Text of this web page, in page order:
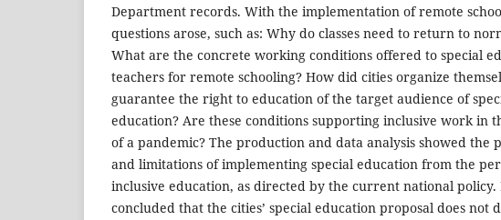
Department records. With the implementation of remote
questions arose, such as: Why do classes need to return to
What are the concrete working conditions offered to special
teachers for remote schooling? How did cities organize
guarantee the right to education of the target audience of
education? Are these conditions supporting inclusive work in
of a pandemic? The production and data analysis showed the
and limitations of implementing special education from the
inclusive education, as directed by the current national policy.
concluded that the cities’ special education proposal does not